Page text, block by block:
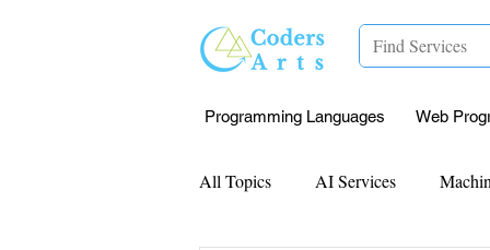
Programming Languages Web
All Topics AI Services